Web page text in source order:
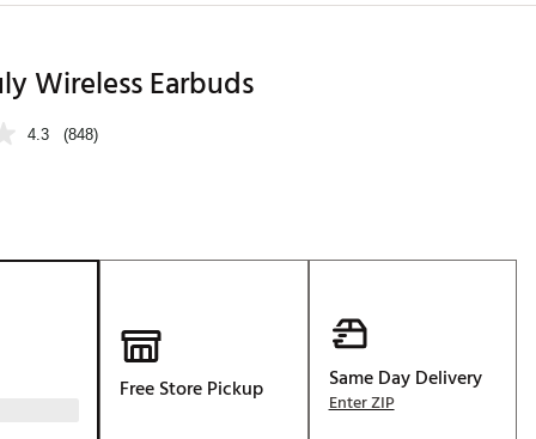
Brands
Girls
Wireless Earbuds
4.3 (848)
Free Store Pickup Same Day Delivery
Enter ZIP